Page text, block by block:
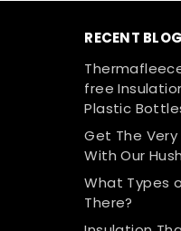
It is suitable
RECENT
free
Plastic
Get The
With Our
What Types
There?